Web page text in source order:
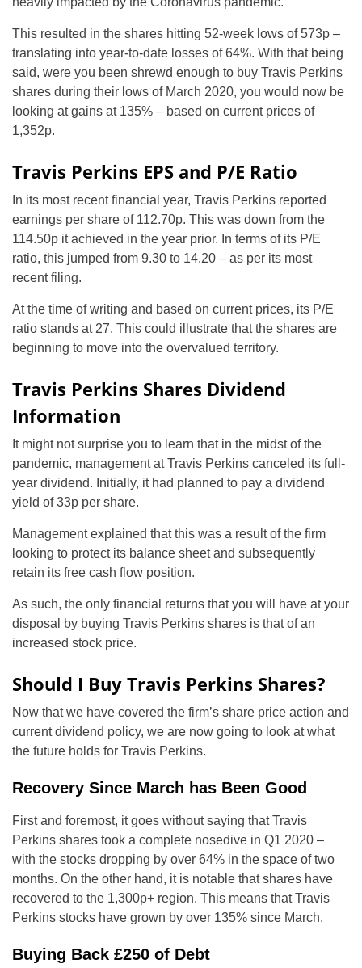
This resulted in the shares hitting 52-week lows of 573p –
translating into year-to-date losses of 64%. With that being
said, were you been shrewd enough to buy Travis Perkins
shares during their lows of March 2020, you would now be
looking at gains at 135% – based on current prices of
1,352p.
Travis Perkins EPS and P/E Ratio
In its most recent financial year, Travis Perkins reported
earnings per share of 112.70p. This was down from the
114.50p it achieved in the year prior. In terms of its P/E
ratio, this jumped from 9.30 to 14.20 – as per its most
recent filing.
At the time of writing and based on current prices, its P/E
ratio stands at 27. This could illustrate that the shares are
beginning to move into the overvalued territory.
Travis Perkins Shares Dividend
Information
It might not surprise you to learn that in the midst of the
pandemic, management at Travis Perkins canceled its full-
year dividend. Initially, it had planned to pay a dividend
yield of 33p per share.
Management explained that this was a result of the firm
looking to protect its balance sheet and subsequently
retain its free cash flow position.
As such, the only financial returns that you will have at your
disposal by buying Travis Perkins shares is that of an
increased stock price.
Should I Buy Travis Perkins Shares?
Now that we have covered the firm’s share price action and
current dividend policy, we are now going to look at what
the future holds for Travis Perkins.
Recovery Since March has Been Good
First and foremost, it goes without saying that Travis
Perkins shares took a complete nosedive in Q1 2020 –
with the stocks dropping by over 64% in the space of two
months. On the other hand, it is notable that shares have
recovered to the 1,300p+ region. This means that Travis
Perkins stocks have grown by over 135% since March.
Buying Back £250 of Debt